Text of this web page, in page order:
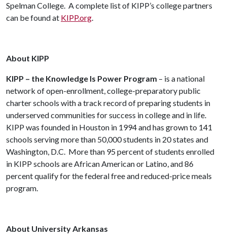
Spelman College. A complete list of KIPP’s college partners
can be found at KIPP.org.
About KIPP
KIPP – the Knowledge Is Power Program – is a national
network of open-enrollment, college-preparatory public
charter schools with a track record of preparing students in
underserved communities for success in college and in life.
KIPP was founded in Houston in 1994 and has grown to 141
schools serving more than 50,000 students in 20 states and
Washington, D.C. More than 95 percent of students enrolled
in KIPP schools are African American or Latino, and 86
percent qualify for the federal free and reduced-price meals
program.
About University Arkansas